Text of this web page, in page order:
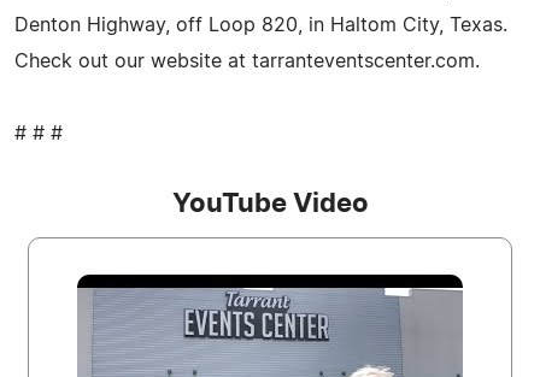
Denton Highway, off Loop 820, in Haltom City, Texas.
Check out our website at tarranteventscenter.com.
# # #
YouTube Video